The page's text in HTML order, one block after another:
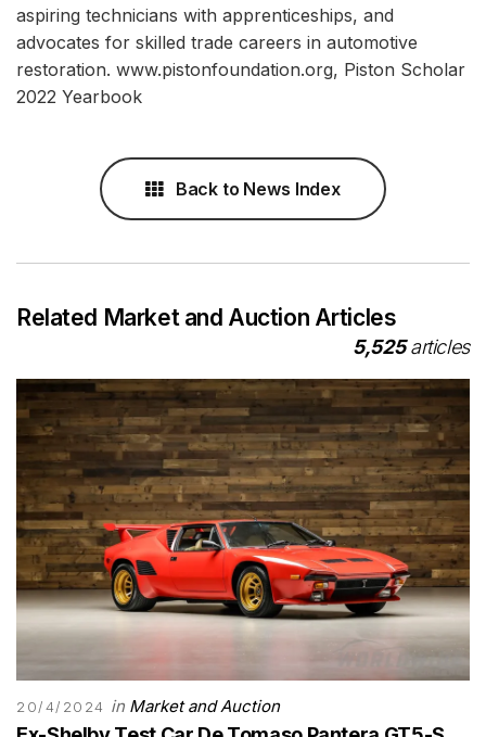
aspiring technicians with apprenticeships, and
advocates for skilled trade careers in automotive
restoration. www.pistonfoundation.org, Piston Scholar
2022 Yearbook
Back to News Index
Related Market and Auction Articles
5,525articles
20/4/2024 in Market and Auction